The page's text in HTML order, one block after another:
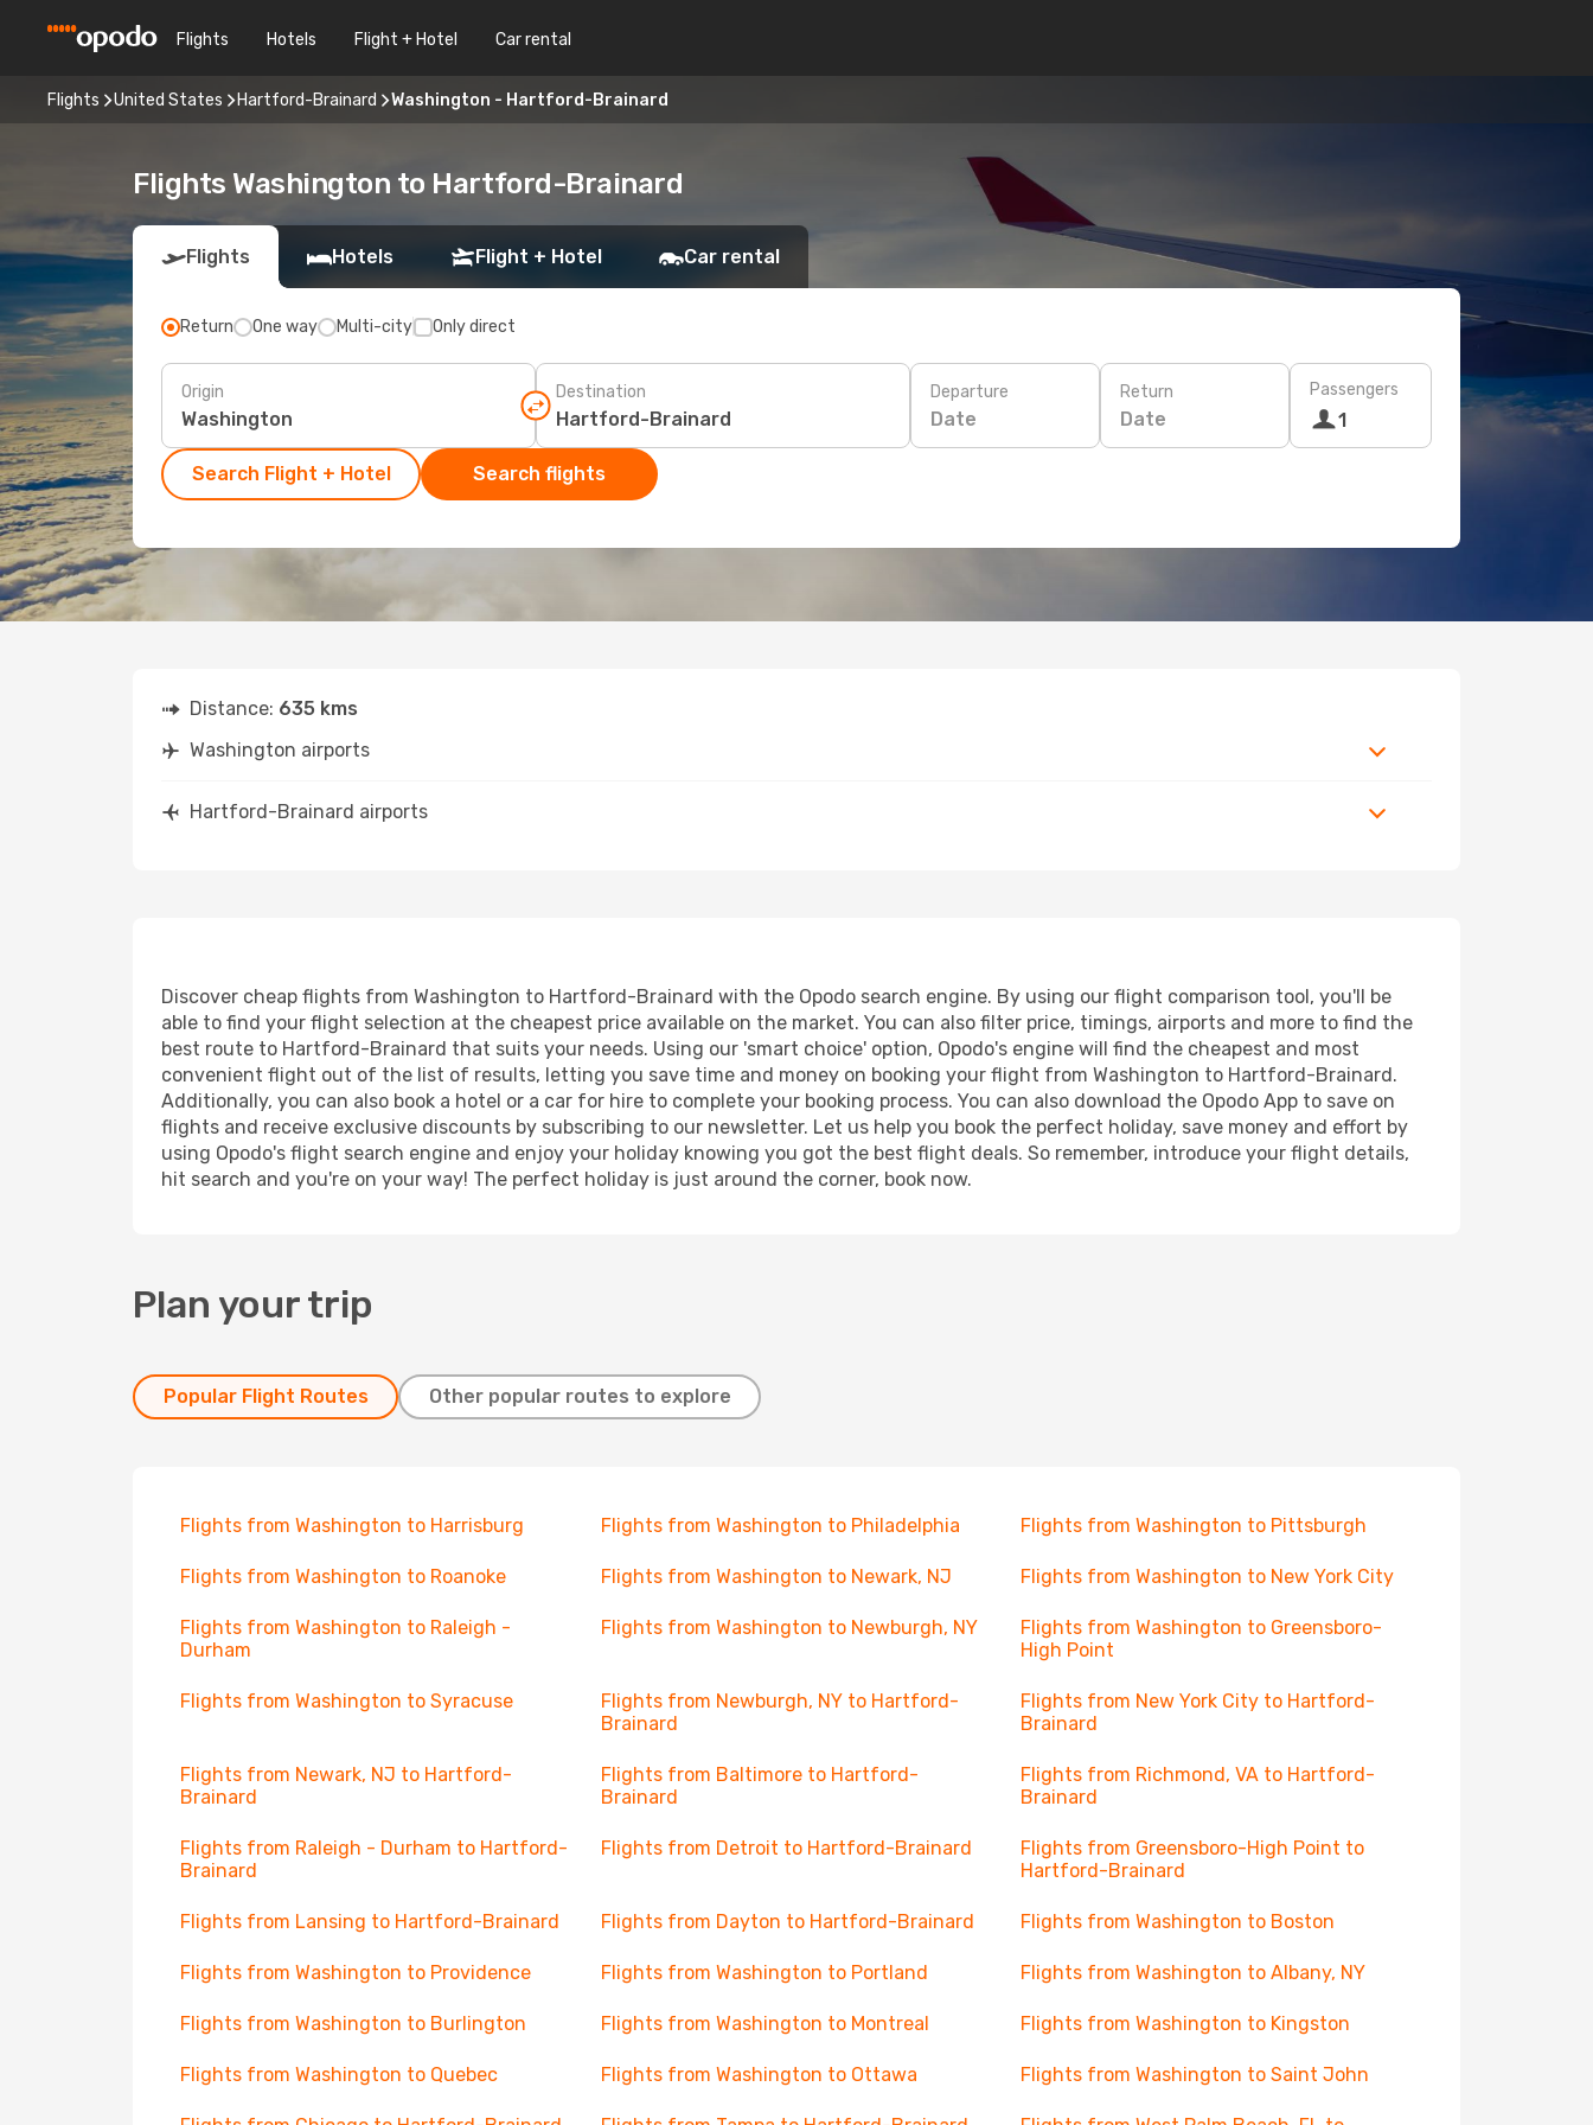
Flights Hotels Flight + Hotel Car rental
Flights United States Hartford-Brainard Washington - Hartford-Brainard
Flights Washington to Hartford-Brainard
Flights Hotels Flight + Hotel Car rental
Return One way Multi-city Only direct
Origin Destination Departure
Date
Return
Date
Passengers
1
Search Flight + Hotel Search flights
Distance: 635 kms
Washington airports
Hartford-Brainard airports
Discover cheap flights from Washington to Hartford-Brainard with the Opodo search engine. By using our flight comparison tool, you'll be
able to find your flight selection at the cheapest price available on the market. You can also filter price, timings, airports and more to find the
best route to Hartford-Brainard that suits your needs. Using our 'smart choice' option, Opodo's engine will find the cheapest and most
convenient flight out of the list of results, letting you save time and money on booking your flight from Washington to Hartford-Brainard.
Additionally, you can also book a hotel or a car for hire to complete your booking process. You can also download the Opodo App to save on
flights and receive exclusive discounts by subscribing to our newsletter. Let us help you book the perfect holiday, save money and effort by
using Opodo's flight search engine and enjoy your holiday knowing you got the best flight deals. So remember, introduce your flight details,
hit search and you're on your way! The perfect holiday is just around the corner, book now.
Plan your trip
Popular Flight Routes Other popular routes to explore
Flights from Washington to Harrisburg Flights from Washington to Philadelphia Flights from Washington to Pittsburgh
Flights from Washington to Roanoke Flights from Washington to Newark, NJ Flights from Washington to New York City
Flights from Washington to Raleigh -
Durham
Flights from Washington to Newburgh, NY
Flights from Washington to Greensboro-
High Point
Flights from Washington to Syracuse
Flights from Newburgh, NY to Hartford-
Brainard
Flights from New York City to Hartford-
Brainard
Flights from Newark, NJ to Hartford-
Brainard
Flights from Baltimore to Hartford-
Brainard
Flights from Richmond, VA to Hartford-
Brainard
Flights from Raleigh - Durham to Hartford-
Brainard
Flights from Detroit to Hartford-Brainard
Flights from Greensboro-High Point to
Hartford-Brainard
Flights from Lansing to Hartford-Brainard Flights from Dayton to Hartford-Brainard Flights from Washington to Boston
Flights from Washington to Providence Flights from Washington to Portland Flights from Washington to Albany, NY
Flights from Washington to Burlington Flights from Washington to Montreal Flights from Washington to Kingston
Flights from Washington to Quebec Flights from Washington to Ottawa Flights from Washington to Saint John